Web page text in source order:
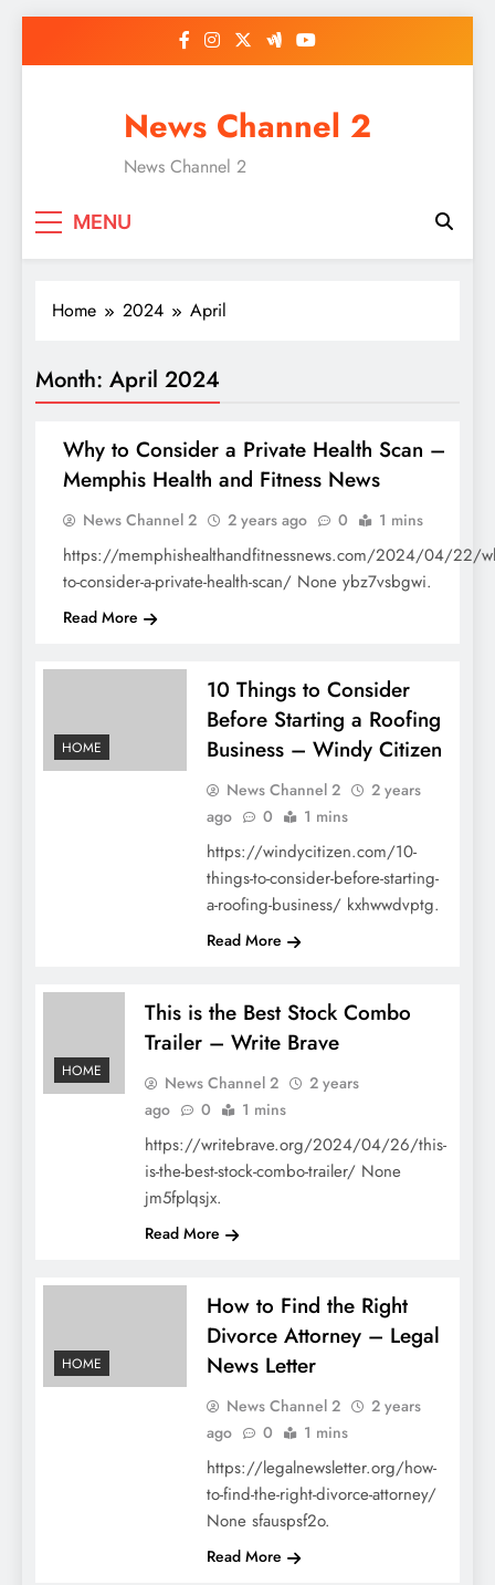
News Channel 2
News Channel 2
MENU
Home 2024 April
Month: April 2024
Why to Consider a Private Health Scan –
Memphis Health and Fitness News
News Channel 2 2 years ago 0 1 mins
https://memphishealthandfitnessnews.com/2024/04/22/
to-consider-a-private-health-scan/ None ybz7vsbgwi.
Read More
HOME
10 Things to Consider
Before Starting a Roofing
Business – Windy Citizen
News Channel 2
2 years
ago
0 1 mins
https://windycitizen.com/10-
things-to-consider-before-starting-
a-roofing-business/ kxhwwdvptg.
Read More
HOME
This is the Best Stock Combo
Trailer – Write Brave
News Channel 2
2 years
ago
0 1 mins
https://writebrave.org/2024/04/26/this-
is-the-best-stock-combo-trailer/ None
jm5fplqsjx.
Read More
HOME
How to Find the Right
Divorce Attorney – Legal
News Letter
News Channel 2
2 years
ago
0 1 mins
https://legalnewsletter.org/how-
to-find-the-right-divorce-attorney/
None sfauspsf2o.
Read More